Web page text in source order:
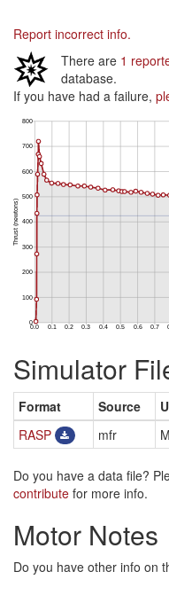
Report incorrect info.
There are 1
database.
If you have had a failure,
Simulator
Format Source
RASP
mfr
Do you have a data file?
contribute for more info.
Motor Notes
Do you have other info on